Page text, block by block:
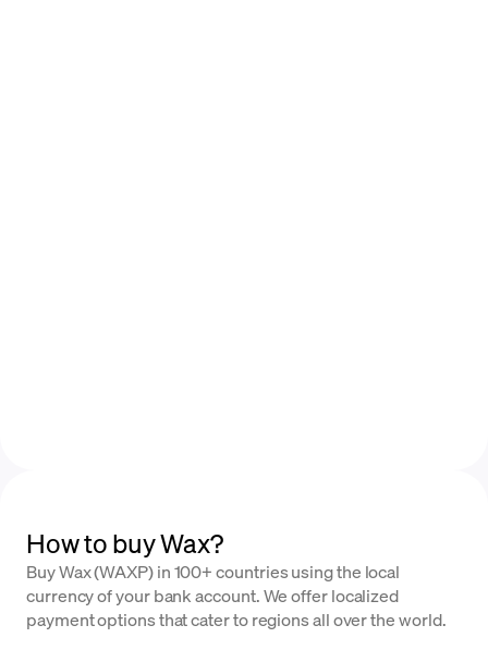
How to buy Wax?
Buy Wax (WAXP) in 100+ countries using the local
currency of your bank account. We offer localized
payment options that cater to regions all over the world.